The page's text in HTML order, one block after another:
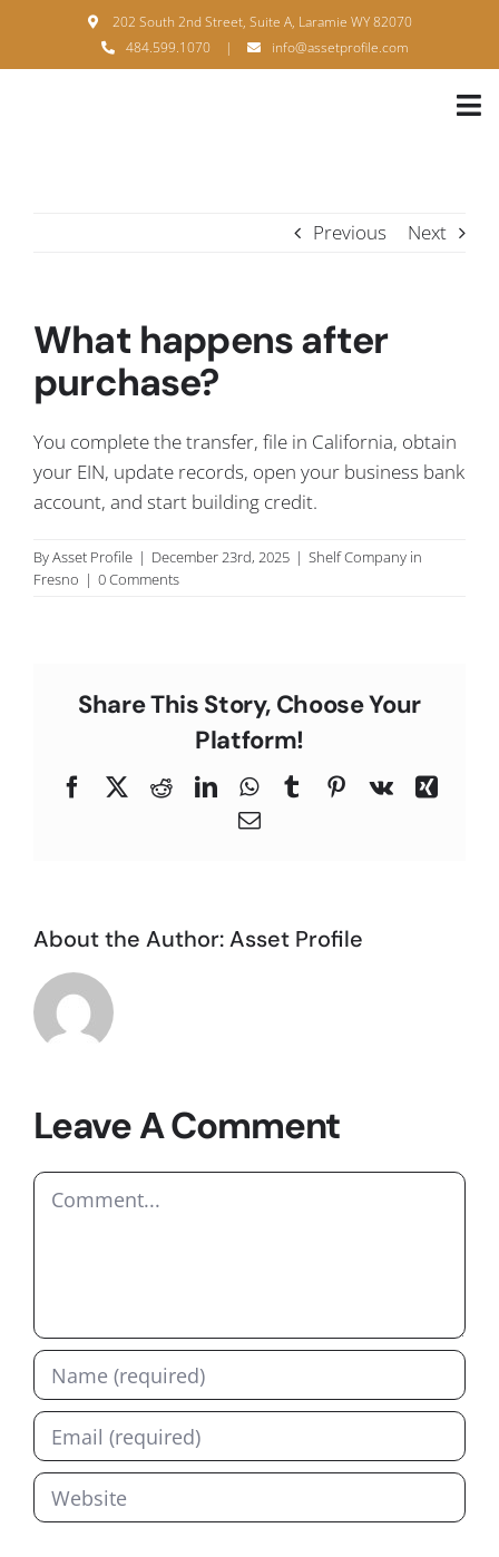
content
202 South 2nd Street, Suite A, Laramie WY 82070
484.599.1070
| info@assetprofile.com
Previous Next
What happens after
purchase?
You complete the transfer, file in California, obtain
your EIN, update records, open your business bank
account, and start building credit.
ByAsset Profile | December 23rd, 2025 | Shelf Company in
Fresno | 0 Comments
Share This Story, Choose Your
Platform!
FacebookRedditLinkedInWhatsApp
TumblrPinterest
Vk
Xing
Email
About the Author:Asset Profile
Leave A Comment
Comment